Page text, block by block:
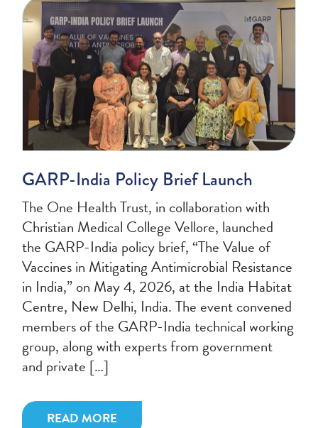
GARP-India Policy Brief Launch
The One Health Trust, in collaboration with
Christian Medical College Vellore, launched
the GARP-India policy brief, “The Value of
Vaccines in Mitigating Antimicrobial Resistance
in India,” on May 4, 2026, at the India Habitat
Centre, New Delhi, India. The event convened
members of the GARP-India technical working
group, along with experts from government
and private […]
READ MORE